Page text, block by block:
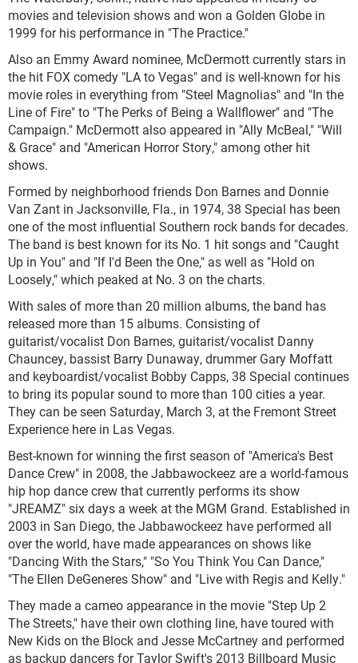
movies and television shows and won a Golden Globe in
1999 for his performance in "The Practice."
Also an Emmy Award nominee, McDermott currently stars in
the hit FOX comedy "LA to Vegas" and is well-known for his
movie roles in everything from "Steel Magnolias" and "In the
Line of Fire" to "The Perks of Being a Wallflower" and "The
Campaign." McDermott also appeared in "Ally McBeal," "Will
& Grace" and "American Horror Story," among other hit
shows.
Formed by neighborhood friends Don Barnes and Donnie
Van Zant in Jacksonville, Fla., in 1974, 38 Special has been
one of the most influential Southern rock bands for decades.
The band is best known for its No. 1 hit songs and "Caught
Up in You" and "If I'd Been the One," as well as "Hold on
Loosely," which peaked at No. 3 on the charts.
With sales of more than 20 million albums, the band has
released more than 15 albums. Consisting of
guitarist/vocalist Don Barnes, guitarist/vocalist Danny
Chauncey, bassist Barry Dunaway, drummer Gary Moffatt
and keyboardist/vocalist Bobby Capps, 38 Special continues
to bring its popular sound to more than 100 cities a year.
They can be seen Saturday, March 3, at the Fremont Street
Experience here in Las Vegas.
Best-known for winning the first season of "America's Best
Dance Crew" in 2008, the Jabbawockeez are a world-famous
hip hop dance crew that currently performs its show
"JREAMZ" six days a week at the MGM Grand. Established in
2003 in San Diego, the Jabbawockeez have performed all
over the world, have made appearances on shows like
"Dancing With the Stars," "So You Think You Can Dance,"
"The Ellen DeGeneres Show" and "Live with Regis and Kelly."
They made a cameo appearance in the movie "Step Up 2
The Streets," have their own clothing line, have toured with
New Kids on the Block and Jesse McCartney and performed
as backup dancers for Taylor Swift's 2013 Billboard Music